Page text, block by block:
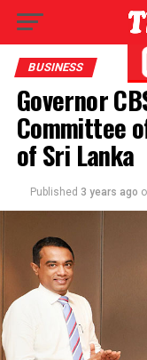
BUSINESS
Governor
Committee
of Sri Lanka
Published 3 years ago